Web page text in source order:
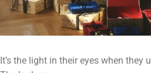
It’s the light in their eyes when they